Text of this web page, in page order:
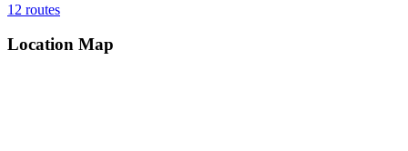
12 routes
Location Map